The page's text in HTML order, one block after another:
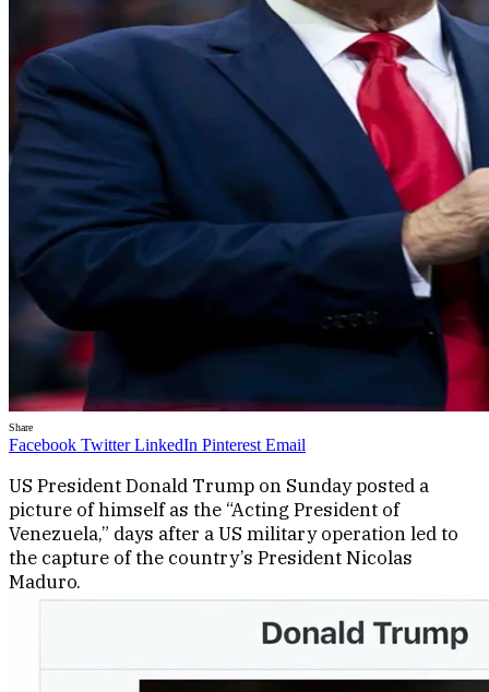
Facebook Twitter LinkedIn Pinterest Email
US President Donald Trump on Sunday posted a
Venezuela,” days after a US military operation led to
the capture of the country’s President Nicolas
Maduro.